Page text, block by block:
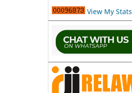
View My Stats